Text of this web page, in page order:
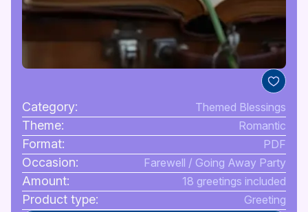
Category: Themed Blessings
Theme: Romantic
Format: PDF
Occasion: Farewell / Going Away Party
Amount: 18 greetings included
Product type: Greeting